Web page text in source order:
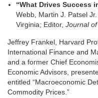
“What Drives Success
Webb, Martin J. Patsel
Virginia; Editor, Journal
Jeffrey Frankel, Harvard
International Finance and
and a former Chief
Economic Advisors,
entitled “Macroeconomic
Commodity Prices.”